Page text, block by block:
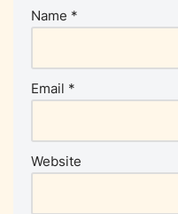
Name *
Email *
Website